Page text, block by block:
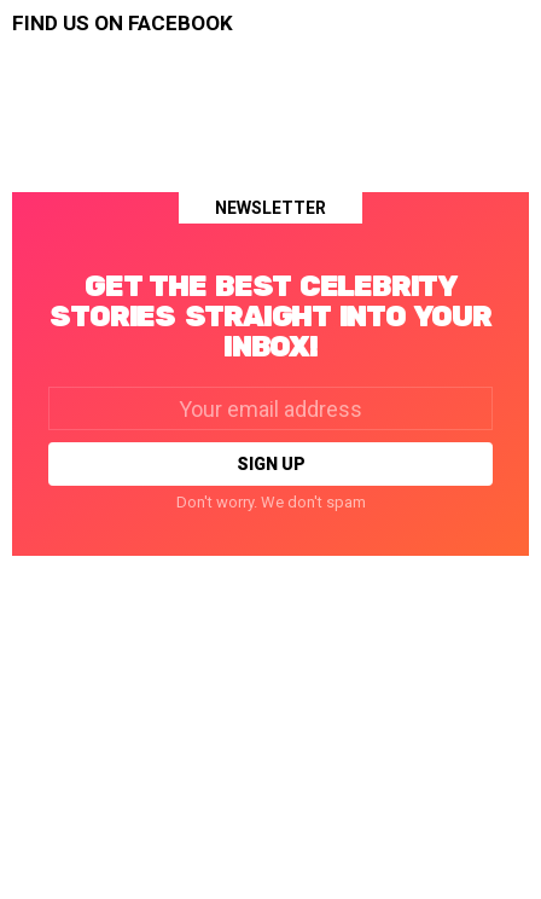
FIND US ON FACEBOOK
NEWSLETTER
GET THE BEST CELEBRITY
STORIES STRAIGHT INTO YOUR
INBOX!
Don't worry. We don't spam